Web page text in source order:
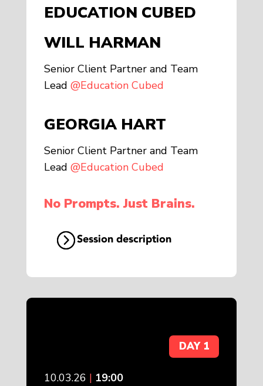
EDUCATION CUBED
WILL HARMAN
Senior Client Partner and Team
Lead @Education Cubed
GEORGIA HART
Senior Client Partner and Team
Lead @Education Cubed
No Prompts. Just Brains.
Session description
DAY 1
10.03.26 | 19:00